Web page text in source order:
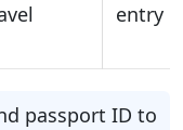
entry
passport ID to